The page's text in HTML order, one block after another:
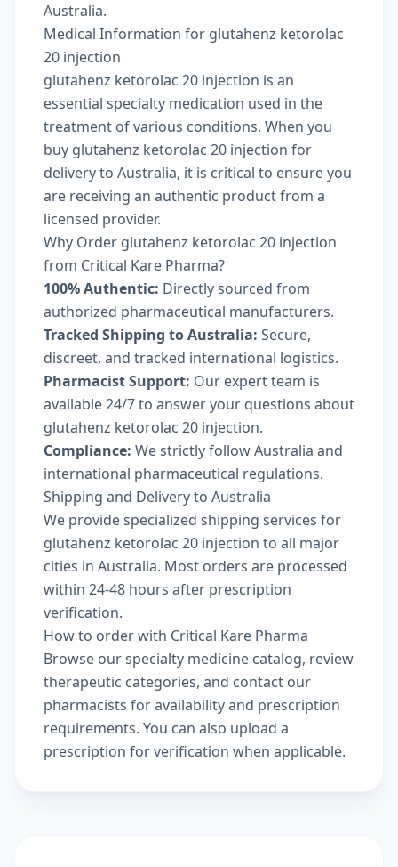
Australia.
Medical Information for glutahenz ketorolac
20 injection
glutahenz ketorolac 20 injection is an
essential specialty medication used in the
treatment of various conditions. When you
buy glutahenz ketorolac 20 injection for
delivery to Australia, it is critical to ensure you
are receiving an authentic product from a
licensed provider.
Why Order glutahenz ketorolac 20 injection
from Critical Kare Pharma?
100% Authentic: Directly sourced from
authorized pharmaceutical manufacturers.
Tracked Shipping to Australia: Secure,
discreet, and tracked international logistics.
Pharmacist Support: Our expert team is
available 24/7 to answer your questions about
glutahenz ketorolac 20 injection.
Compliance: We strictly follow Australia and
international pharmaceutical regulations.
Shipping and Delivery to Australia
We provide specialized shipping services for
glutahenz ketorolac 20 injection to all major
cities in Australia. Most orders are processed
within 24-48 hours after prescription
verification.
How to order with Critical Kare Pharma
Browse ourspecialty medicine catalog, review
therapeutic categories, and contact our
pharmacists for availability and prescription
requirements. You can also upload a
prescription for verification when applicable.